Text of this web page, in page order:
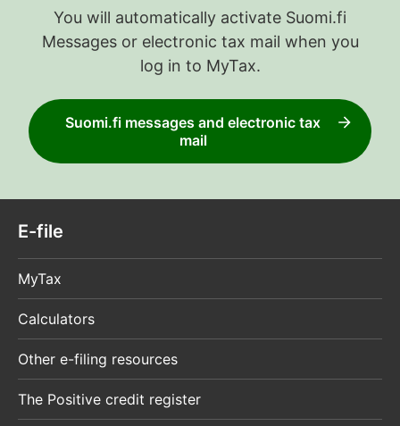
You will automatically activate Suomi.fi
Messages or electronic tax mail when you
log in to MyTax.
Suomi.fi messages and electronic tax
mail
E-file
MyTax
Calculators
Other e-filing resources
The Positive credit register